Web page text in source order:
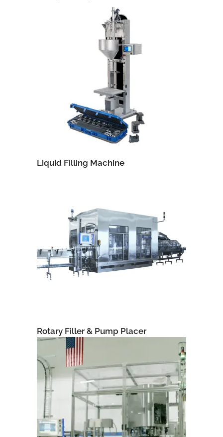
Liquid Filling Machine
Rotary Filler & Pump Placer